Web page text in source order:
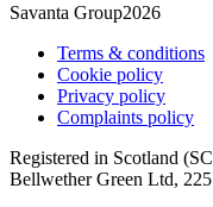
Savanta Group2026
Terms & conditions
Cookie policy
Privacy policy
Complaints policy
Registered in Scotland
Bellwether Green Ltd,